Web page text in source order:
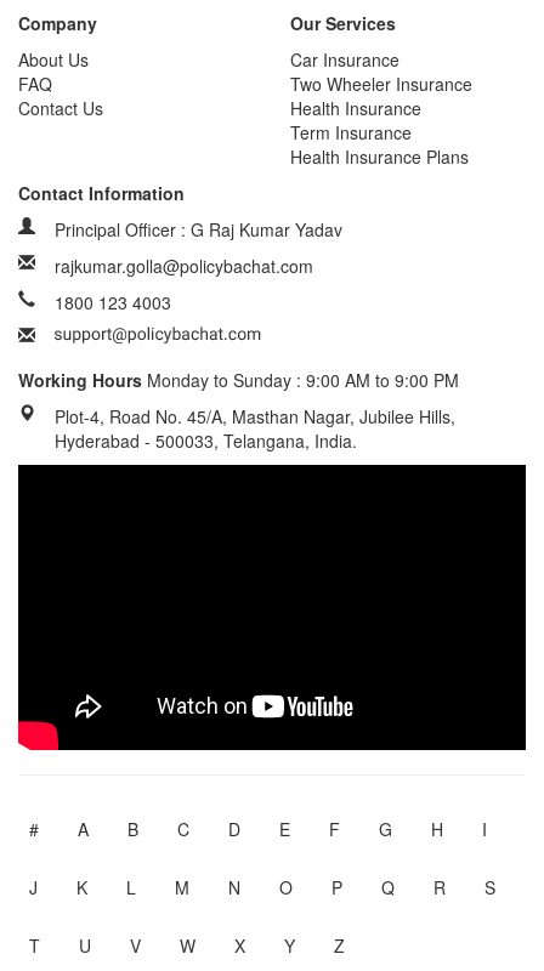
Company
About Us
FAQ
Contact Us
Our Services
Car Insurance
Two Wheeler Insurance
Health Insurance
Term Insurance
Health Insurance Plans
Contact Information
Principal Officer : G Raj Kumar Yadav
rajkumar.golla@policybachat.com
1800 123 4003
Working Hours Monday to Sunday : 9:00 AM to 9:00 PM
Plot-4, Road No. 45/A, Masthan Nagar, Jubilee Hills,
Hyderabad - 500033, Telangana, India.
# A B C D E F G H I
J K L M N O P Q R S
T U V W X Y Z